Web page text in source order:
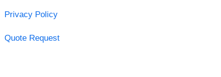
Privacy Policy
Quote Request